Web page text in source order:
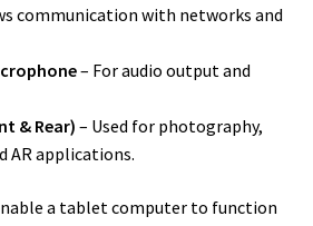
communication with networks and
– For audio output and
& Rear) – Used for photography,
AR applications.
a tablet computer to function